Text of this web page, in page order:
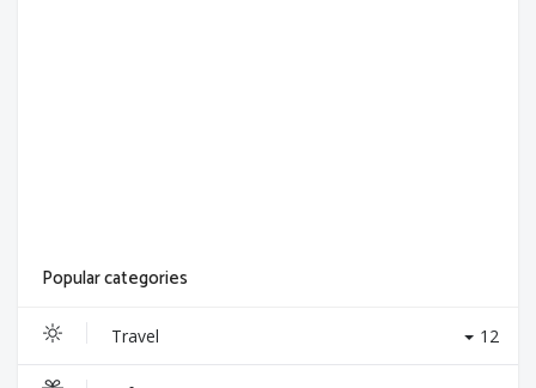
Popular categories
Travel 12